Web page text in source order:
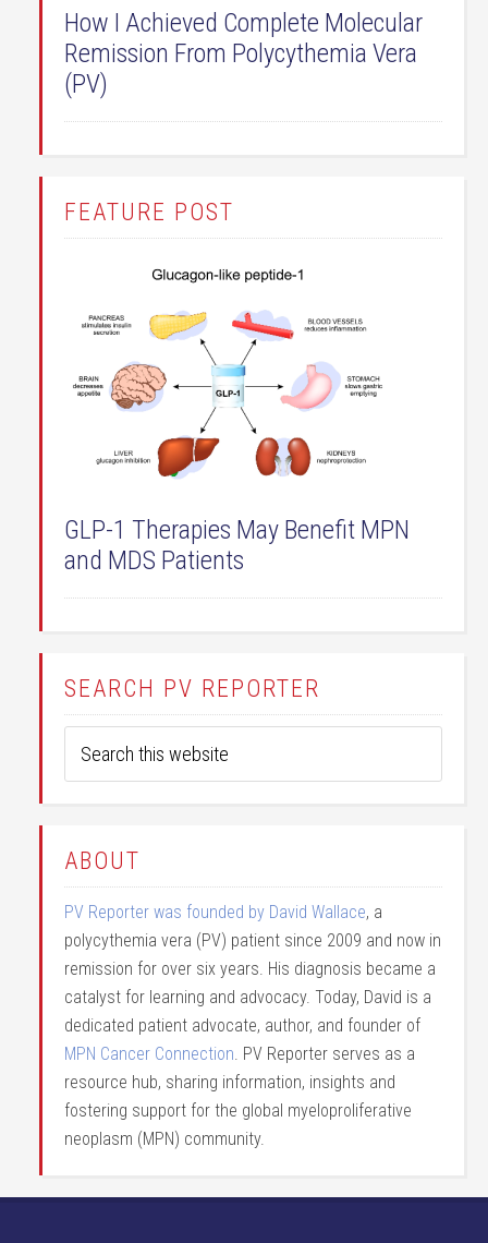
How I Achieved Complete Molecular
Remission From Polycythemia Vera
(PV)
FEATURE POST
GLP-1 Therapies May Benefit MPN
and MDS Patients
SEARCH PV REPORTER
ABOUT
PV Reporter was founded by David Wallace, a
polycythemia vera (PV) patient since 2009 and now in
remission for over six years. His diagnosis became a
catalyst for learning and advocacy. Today, David is a
dedicated patient advocate, author, and founder of
MPN Cancer Connection. PV Reporter serves as a
resource hub, sharing information, insights and
fostering support for the global myeloproliferative
neoplasm (MPN) community.